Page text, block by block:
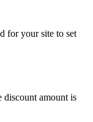
for your site to set
discount amount is